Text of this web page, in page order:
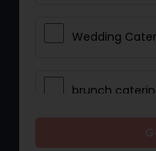
Wedding
brunch